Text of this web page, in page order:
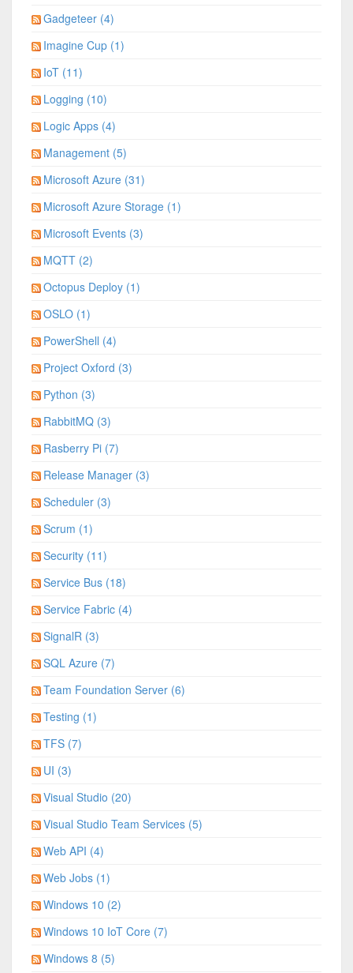
Gadgeteer (4)
Imagine Cup (1)
IoT (11)
Logging (10)
Logic Apps (4)
Management (5)
Microsoft Azure (31)
Microsoft Azure Storage (1)
Microsoft Events (3)
MQTT (2)
Octopus Deploy (1)
OSLO (1)
PowerShell (4)
Project Oxford (3)
Python (3)
RabbitMQ (3)
Rasberry Pi (7)
Release Manager (3)
Scheduler (3)
Scrum (1)
Security (11)
Service Bus (18)
Service Fabric (4)
SignalR (3)
SQL Azure (7)
Team Foundation Server (6)
Testing (1)
TFS (7)
UI (3)
Visual Studio (20)
Visual Studio Team Services (5)
Web API (4)
Web Jobs (1)
Windows 10 (2)
Windows 10 IoT Core (7)
Windows 8 (5)